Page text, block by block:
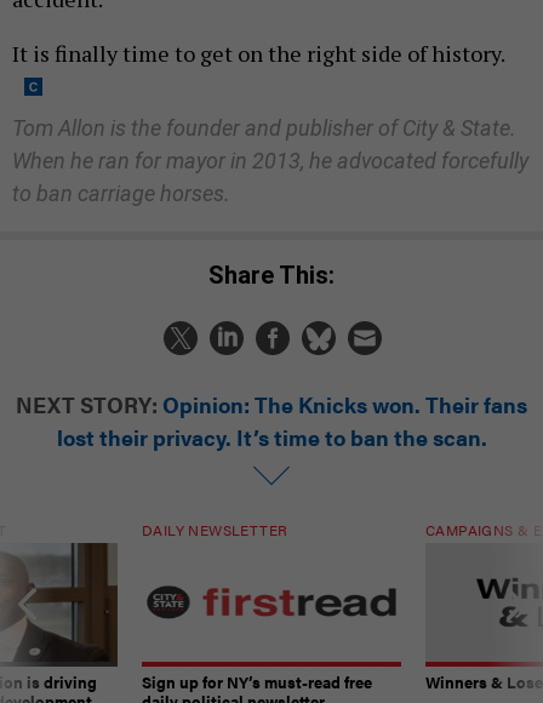
It is finally time to get on the right side of history.
Tom Allon is the founder and publisher of City & State.
When he ran for mayor in 2013, he advocated forcefully
to ban carriage horses.
Share This:
NEXT STORY: Opinion: The Knicks won. Their fans
lost their privacy. It’s time to ban the scan.
is driving
DAILY NEWSLETTER
Sign up for NY’s must-read free
CAMPAIGNS &
Winners &